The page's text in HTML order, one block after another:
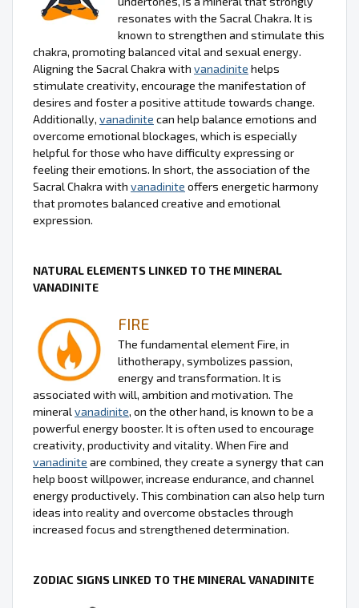
resonates with the Sacral Chakra. It is
known to strengthen and stimulate this
chakra, promoting balanced vital and sexual energy.
Aligning the Sacral Chakra with vanadinite helps
stimulate creativity, encourage the manifestation of
desires and foster a positive attitude towards change.
Additionally, vanadinite can help balance emotions and
overcome emotional blockages, which is especially
helpful for those who have difficulty expressing or
feeling their emotions. In short, the association of the
Sacral Chakra with vanadinite offers energetic harmony
that promotes balanced creative and emotional
expression.
NATURAL ELEMENTS LINKED TO THE MINERAL
VANADINITE
FIRE
The fundamental element Fire, in
lithotherapy, symbolizes passion,
energy and transformation. It is
associated with will, ambition and motivation. The
mineralvanadinite, on the other hand, is known to be a
powerful energy booster. It is often used to encourage
creativity, productivity and vitality. When Fire and
vanadinite are combined, they create a synergy that can
help boost willpower, increase endurance, and channel
energy productively. This combination can also help turn
ideas into reality and overcome obstacles through
increased focus and strengthened determination.
ZODIAC SIGNS LINKED TO THE MINERAL VANADINITE